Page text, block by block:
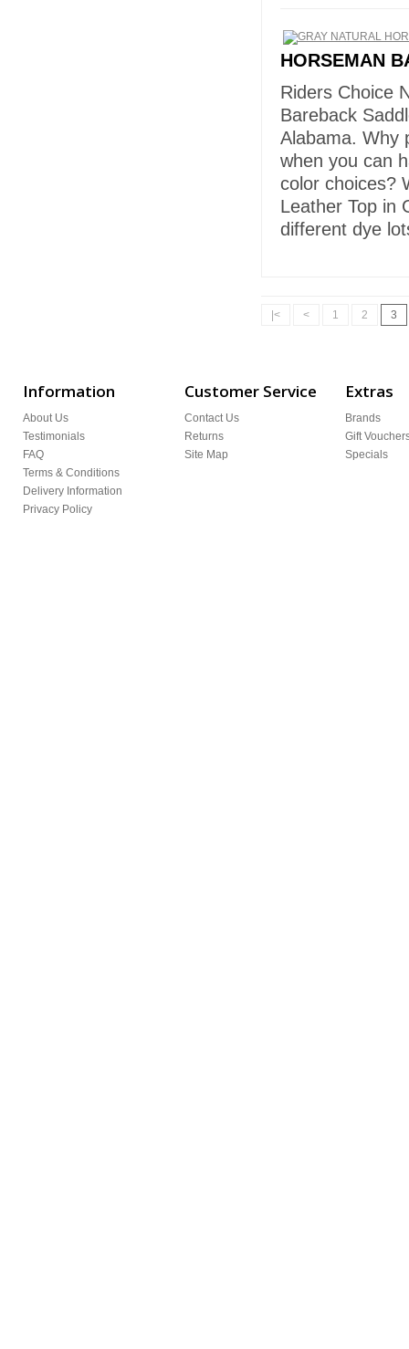
HORSEMAN
Riders Choice
Bareback
Alabama. Why
when you can
color choices?
Leather Top in
different dye
|< < 1 2 3
Information
About Us
Testimonials
FAQ
Terms & Conditions
Delivery Information
Privacy Policy
Customer Service
Contact Us
Returns
Site Map
Extras
Brands
Gift
Specials